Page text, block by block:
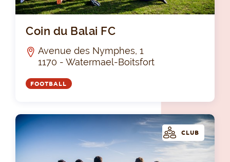
Coin du Balai FC
Avenue des Nymphes, 1
1170 - Watermael-Boitsfort
FOOTBALL
CLUB